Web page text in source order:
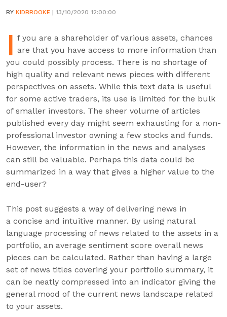
BY KIDBROOKE | 13/10/2020 12:00:00
I f you are a shareholder of various assets, chances
are that you have access to more information than
you could possibly process. There is no shortage of
high quality and relevant news pieces with different
perspectives on assets. While this text data is useful
for some active traders, its use is limited for the bulk
of smaller investors. The sheer volume of articles
published every day might seem exhausting for a non-
professional investor owning a few stocks and funds.
However, the information in the news and analyses
can still be valuable. Perhaps this data could be
summarized in a way that gives a higher value to the
end-user?
This post suggests a way of delivering news in
a concise and intuitive manner. By using natural
language processing of news related to the assets in a
portfolio, an average sentiment score overall news
pieces can be calculated. Rather than having a large
set of news titles covering your portfolio summary, it
can be neatly compressed into an indicator giving the
general mood of the current news landscape related
to your assets.